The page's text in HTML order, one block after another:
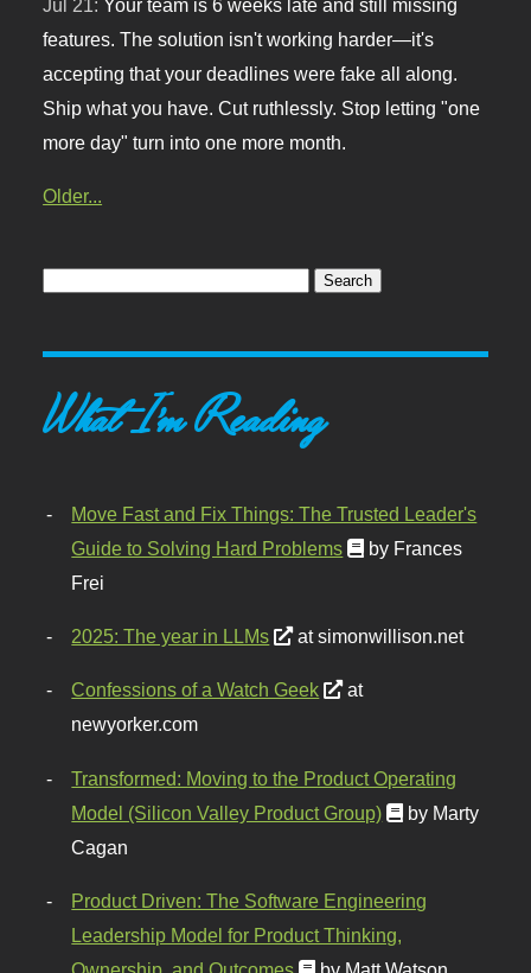
Jul 21: Your team is 6 weeks late and still missing
features. The solution isn't working harder—it's
accepting that your deadlines were fake all along.
Ship what you have. Cut ruthlessly. Stop letting "one
more day" turn into one more month.
Older...
What I'm Reading
Move Fast and Fix Things: The Trusted Leader's
Guide to Solving Hard Problems
by Frances
Frei
2025: The year in LLMs at simonwillison.net
Confessions of a Watch Geek
at
newyorker.com
Transformed: Moving to the Product Operating
Model (Silicon Valley Product Group)
by Marty
Cagan
Product Driven: The Software Engineering
Leadership Model for Product Thinking,